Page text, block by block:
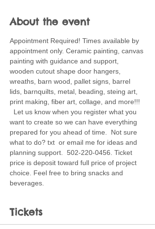
About the event
Appointment Required! Times available by
appointment only. Ceramic painting, canvas
painting with guidance and support,
wooden cutout shape door hangers,
wreaths, barn wood, pallet signs, barrel
lids, barnquilts, metal, beading, steing art,
print making, fiber art, collage, and more!!!
Let us know when you register what you
want to create so we can have everything
prepared for you ahead of time.  Not sure
what to do? txt  or email me for ideas and
planning support.  502-220-0456. Ticket
price is deposit toward full price of project
choice. Feel free to bring snacks and
beverages.
Tickets